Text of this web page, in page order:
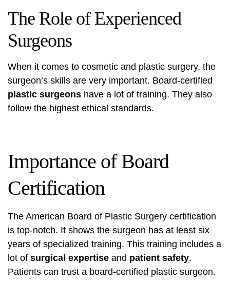
The Role of Experienced
Surgeons
When it comes to cosmetic and plastic surgery, the
surgeon’s skills are very important. Board-certified
plastic surgeons have a lot of training. They also
follow the highest ethical standards.
Importance of Board
Certification
The American Board of Plastic Surgery certification
is top-notch. It shows the surgeon has at least six
years of specialized training. This training includes a
lot of surgical expertise and patient safety.
Patients can trust a board-certified plastic surgeon.